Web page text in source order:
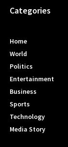
Categories
Home
World
Politics
Entertainment
Business
Sports
Technology
Media Story